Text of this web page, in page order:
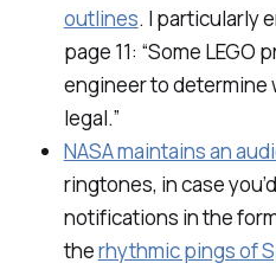
outlines. I particularly
page 11: “Some LEGO
engineer to determine
legal.”
NASA maintains an
ringtones, in case
notifications in the
therhythmic pings of